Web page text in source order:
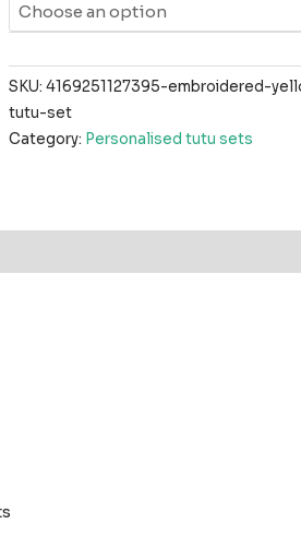
SKU: 4169251127395-embroidered-
tutu-set
Category: Personalised tutu sets